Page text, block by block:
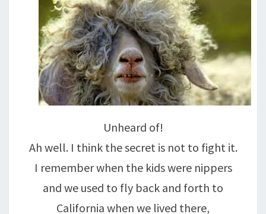
Unheard of!
Ah well. I think the secret is not to fight it.
I remember when the kids were nippers
and we used to fly back and forth to
California when we lived there,